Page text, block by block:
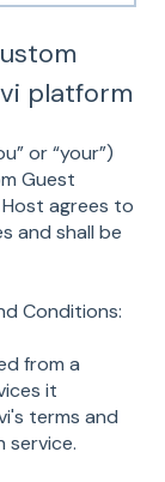
platform
or “your”)
Guest
Host agrees to
and shall be
Conditions:
from a
it
terms and
service.